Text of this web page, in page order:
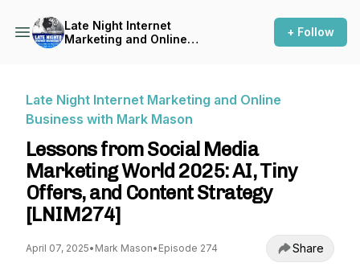
Late Night Internet
Marketing and Online
+ Follow
Late Night Internet Marketing and Online
Business with Mark Mason
Lessons from Social Media
Marketing World 2025: AI, Tiny
Offers, and Content Strategy
[LNIM274]
April 07, 2025• Mark Mason• Episode 274 Share